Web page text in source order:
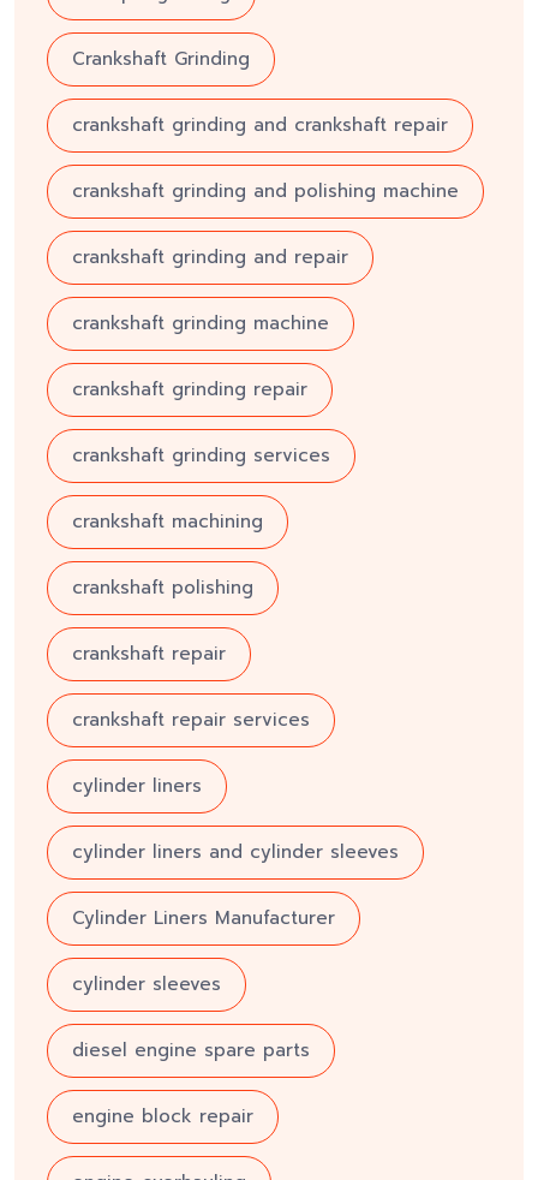
Crankshaft Grinding
crankshaft grinding and crankshaft repair
crankshaft grinding and polishing machine
crankshaft grinding and repair
crankshaft grinding machine
crankshaft grinding repair
crankshaft grinding services
crankshaft machining
crankshaft polishing
crankshaft repair
crankshaft repair services
cylinder liners
cylinder liners and cylinder sleeves
Cylinder Liners Manufacturer
cylinder sleeves
diesel engine spare parts
engine block repair